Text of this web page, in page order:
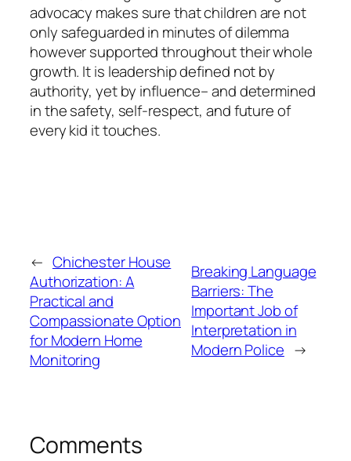
advocacy makes sure that children are not
only safeguarded in minutes of dilemma
however supported throughout their whole
growth. It is leadership defined not by
authority, yet by influence– and determined
in the safety, self-respect, and future of
every kid it touches.
← Chichester House
Authorization: A
Practical and
Compassionate Option
for Modern Home
Monitoring
Breaking Language
Barriers: The
Important Job of
Interpretation in
Modern Police →
Comments